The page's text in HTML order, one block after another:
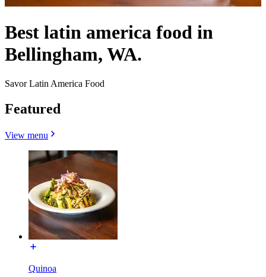
Best latin america food in
Bellingham, WA.
Savor Latin America Food
Featured
View menu
Quinoa